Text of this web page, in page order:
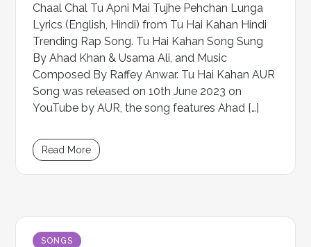
Chaal Chal Tu Apni Mai Tujhe Pehchan Lunga
Lyrics (English, Hindi) from Tu Hai Kahan Hindi
Trending Rap Song. Tu Hai Kahan Song Sung
By Ahad Khan & Usama Ali, and Music
Composed By Raffey Anwar. Tu Hai Kahan AUR
Song was released on 10th June 2023 on
YouTube by AUR, the song features Ahad […]
Read More
SONGS